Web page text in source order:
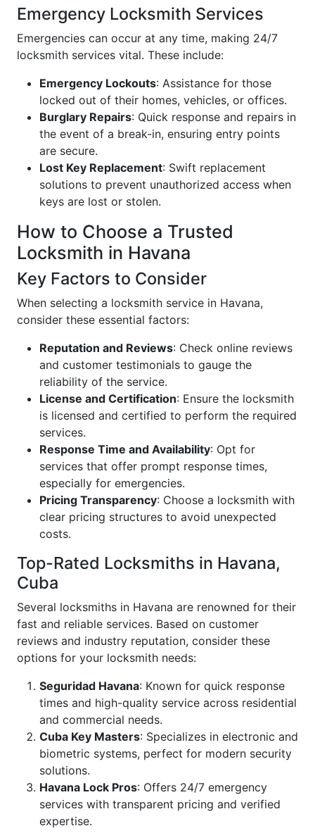
Emergency Locksmith Services
Emergencies can occur at any time, making 24/7
locksmith services vital. These include:
Emergency Lockouts: Assistance for those
locked out of their homes, vehicles, or offices.
Burglary Repairs: Quick response and repairs in
the event of a break-in, ensuring entry points
are secure.
Lost Key Replacement: Swift replacement
solutions to prevent unauthorized access when
keys are lost or stolen.
How to Choose a Trusted
Locksmith in Havana
Key Factors to Consider
When selecting a locksmith service in Havana,
consider these essential factors:
Reputation and Reviews: Check online reviews
and customer testimonials to gauge the
reliability of the service.
License and Certification: Ensure the locksmith
is licensed and certified to perform the required
services.
Response Time and Availability: Opt for
services that offer prompt response times,
especially for emergencies.
Pricing Transparency: Choose a locksmith with
clear pricing structures to avoid unexpected
costs.
Top-Rated Locksmiths in Havana,
Cuba
Several locksmiths in Havana are renowned for their
fast and reliable services. Based on customer
reviews and industry reputation, consider these
options for your locksmith needs:
Seguridad Havana: Known for quick response
times and high-quality service across residential
and commercial needs.
Cuba Key Masters: Specializes in electronic and
biometric systems, perfect for modern security
solutions.
Havana Lock Pros: Offers 24/7 emergency
services with transparent pricing and verified
expertise.